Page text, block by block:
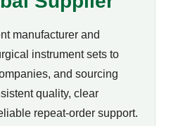
manufacturer and
instrument sets to
and sourcing
quality, clear
repeat-order support.